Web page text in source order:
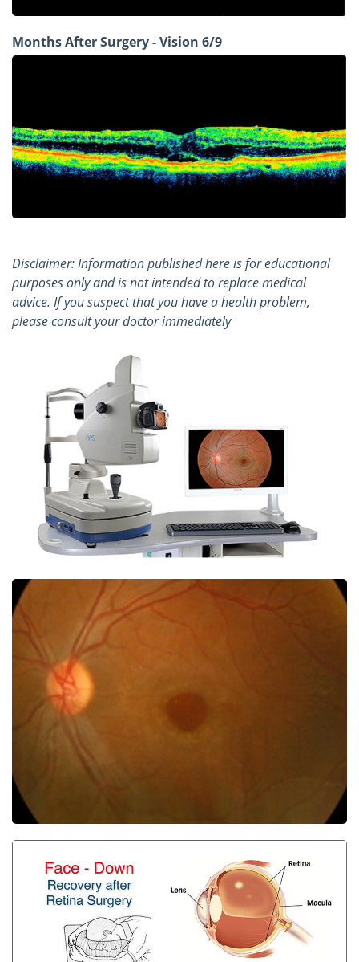
Months After Surgery - Vision 6/9
Disclaimer: Information published here is for educational
purposes only and is not intended to replace medical
advice. If you suspect that you have a health problem,
please consult your doctor immediately